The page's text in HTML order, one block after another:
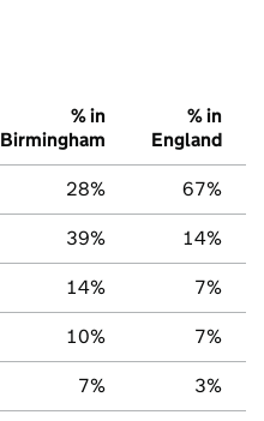
% in
Birmingham
% in
England
28% 67%
39% 14%
14% 7%
10% 7%
7% 3%